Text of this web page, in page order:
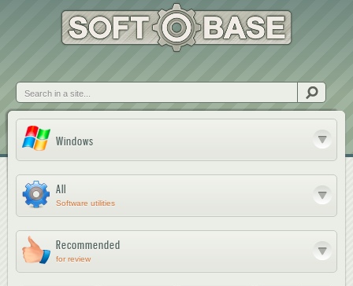
Skip to
main
content
Search
Windows
All
Software utilities
Recommended
for review